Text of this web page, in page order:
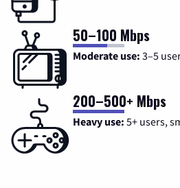
50–100 Mbps
Moderate use: 3–5
200–500+ Mbps
Heavy use: 5+ users,